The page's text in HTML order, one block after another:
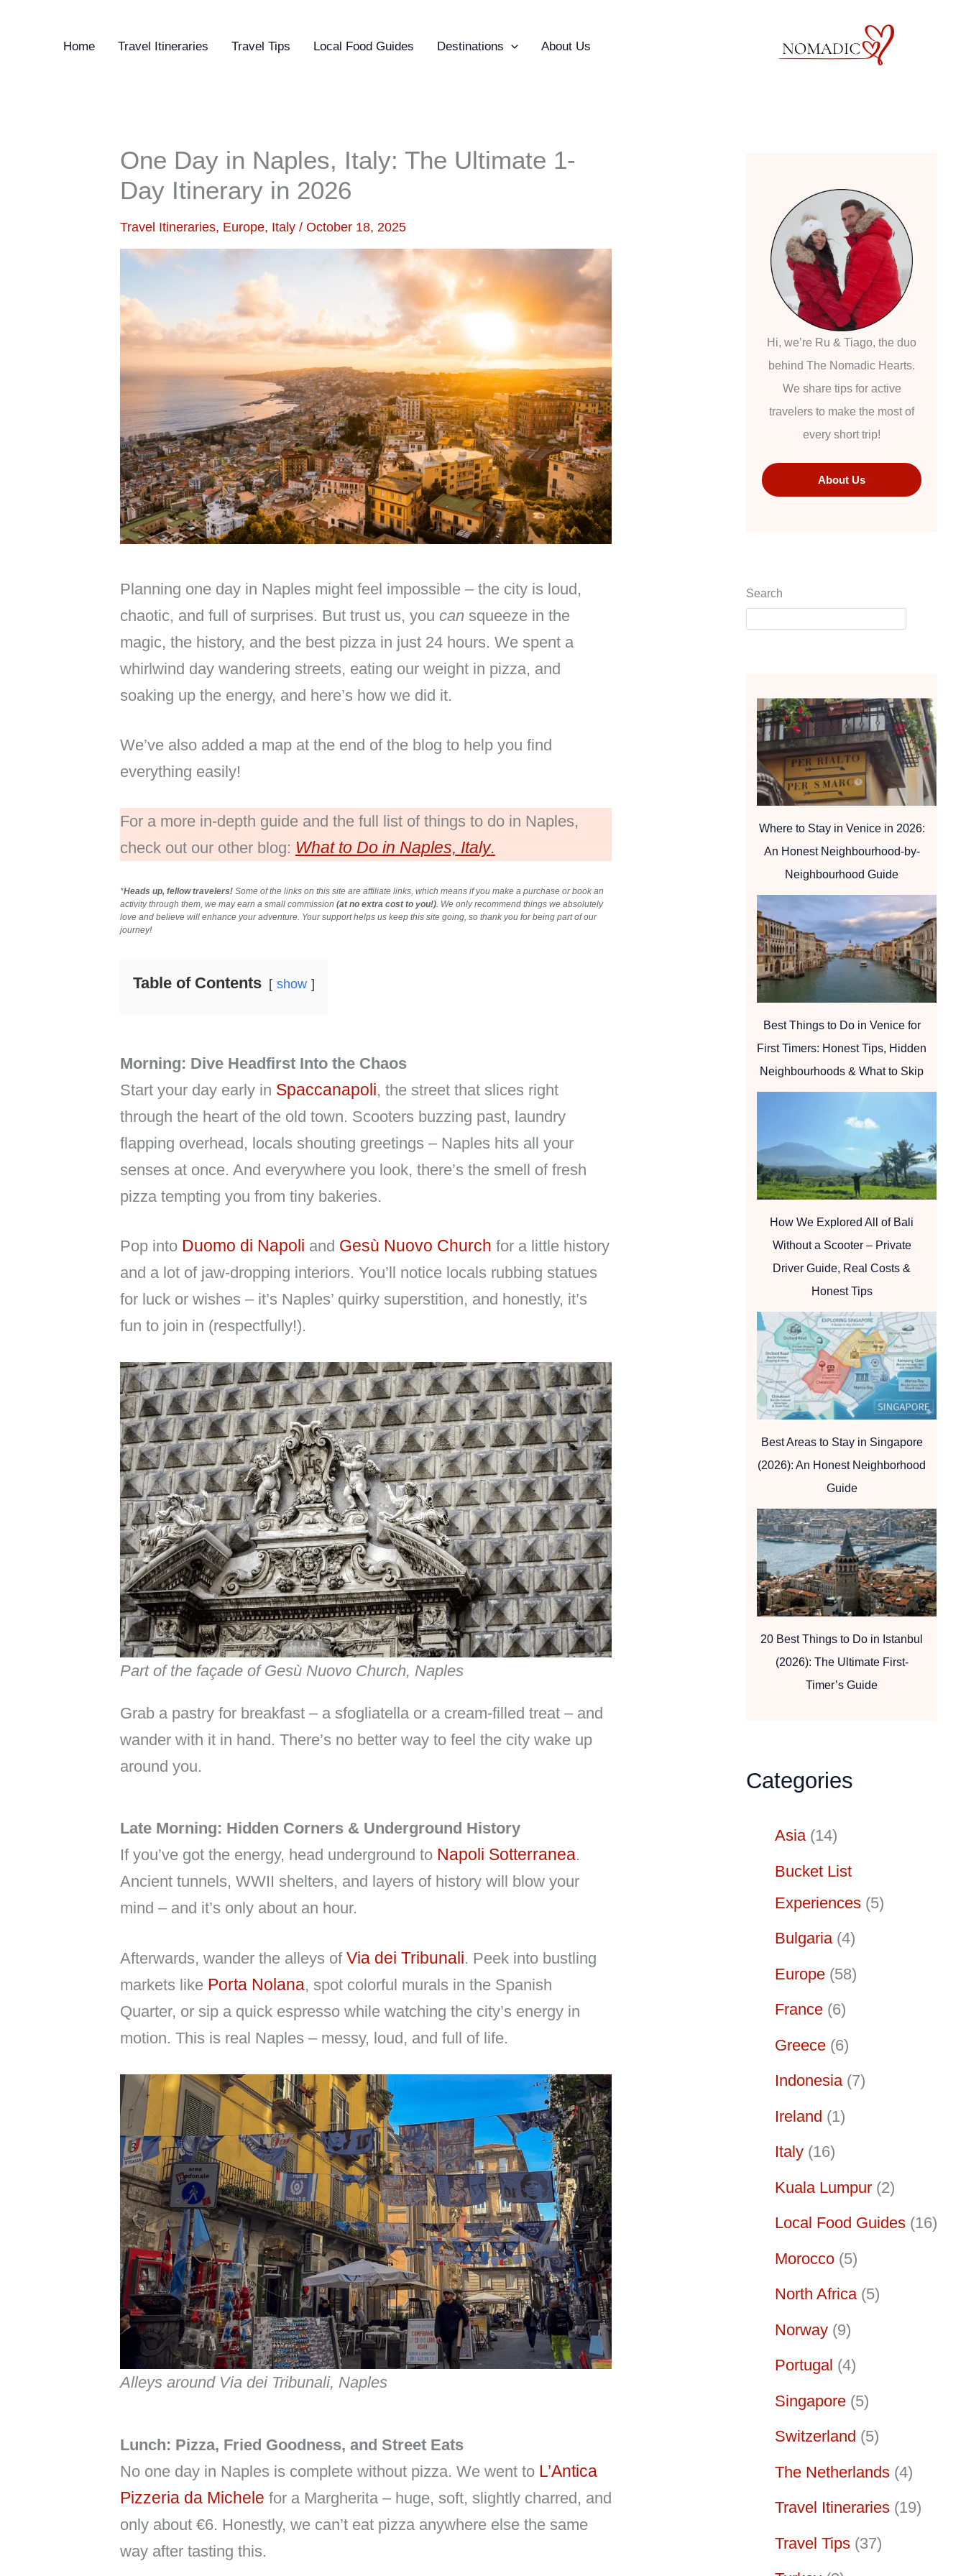
Home Travel Itineraries Travel Tips Local Food Guides Destinations About Us
One Day in Naples, Italy: The Ultimate 1-
Day Itinerary in 2026
Travel Itineraries, Europe, Italy/ October 18, 2025
Planning one day in Naples might feel impossible – the city is loud,
chaotic, and full of surprises. But trust us, you cansqueeze in the
magic, the history, and the best pizza in just 24 hours. We spent a
whirlwind day wandering streets, eating our weight in pizza, and
soaking up the energy, and here’s how we did it.
We’ve also added a map at the end of the blog to help you find
everything easily!
For a more in-depth guide and the full list of things to do in Naples,
check out our other blog: What to Do in Naples, Italy.
*Heads up, fellow travelers!Some of the links on this site are affiliate links, which means if you make a purchase or book an
activity through them, we may earn a small commission (at no extra cost to you!). We only recommend things we absolutely
love and believe will enhance your adventure. Your support helps us keep this site going, so thank you for being part of our
journey!
Table of Contents show
Morning: Dive Headfirst Into the Chaos
Start your day early in Spaccanapoli, the street that slices right
through the heart of the old town. Scooters buzzing past, laundry
flapping overhead, locals shouting greetings – Naples hits all your
senses at once. And everywhere you look, there’s the smell of fresh
pizza tempting you from tiny bakeries.
Pop into Duomo di Napoli and Gesù Nuovo Church for a little history
and a lot of jaw-dropping interiors. You’ll notice locals rubbing statues
for luck or wishes – it’s Naples’ quirky superstition, and honestly, it’s
fun to join in (respectfully!).
Part of the façade of Gesù Nuovo Church, Naples
Grab a pastry for breakfast – a sfogliatella or a cream-filled treat – and
wander with it in hand. There’s no better way to feel the city wake up
around you.
Late Morning: Hidden Corners & Underground History
If you’ve got the energy, head underground to Napoli Sotterranea.
Ancient tunnels, WWII shelters, and layers of history will blow your
mind – and it’s only about an hour.
Afterwards, wander the alleys of Via dei Tribunali. Peek into bustling
markets like Porta Nolana, spot colorful murals in the Spanish
Quarter, or sip a quick espresso while watching the city’s energy in
motion. This is real Naples – messy, loud, and full of life.
Alleys around Via dei Tribunali, Naples
Lunch: Pizza, Fried Goodness, and Street Eats
No one day in Naples is complete without pizza. We went toL’Antica
Pizzeria da Michele for a Margherita – huge, soft, slightly charred, and
only about €6. Honestly, we can’t eat pizza anywhere else the same
way after tasting this.
Hi, we’re Ru & Tiago, the duo
behind The Nomadic Hearts.
We share tips for active
travelers to make the most of
every short trip!
About Us
Search
Where to Stay in Venice in 2026:
An Honest Neighbourhood-by-
Neighbourhood Guide
Best Things to Do in Venice for
First Timers: Honest Tips, Hidden
Neighbourhoods & What to Skip
How We Explored All of Bali
Without a Scooter – Private
Driver Guide, Real Costs &
Honest Tips
Best Areas to Stay in Singapore
(2026): An Honest Neighborhood
Guide
20 Best Things to Do in Istanbul
(2026): The Ultimate First-
Timer’s Guide
Categories
Asia(14)
Bucket List
Experiences (5)
Bulgaria(4)
Europe (58)
France (6)
Greece (6)
Indonesia(7)
Ireland (1)
Italy (16)
Kuala Lumpur (2)
Local Food Guides (16)
Morocco (5)
North Africa(5)
Norway (9)
Portugal (4)
Singapore (5)
Switzerland (5)
The Netherlands (4)
Travel Itineraries (19)
Travel Tips (37)